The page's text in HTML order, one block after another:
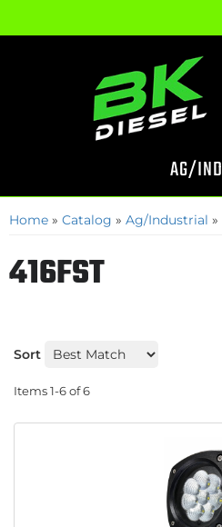
AG/
Home » Catalog » Ag/Industrial »
416FST
Sort
Items1-6of6